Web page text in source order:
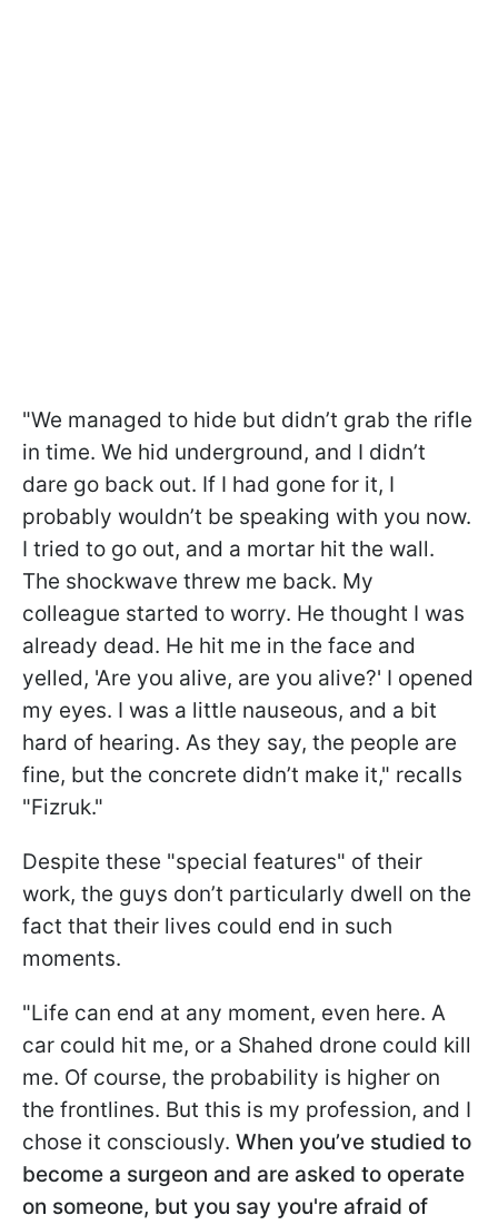
"We managed to hide but didn’t grab the rifle
in time. We hid underground, and I didn’t
dare go back out. If I had gone for it, I
probably wouldn’t be speaking with you now.
I tried to go out, and a mortar hit the wall.
The shockwave threw me back. My
colleague started to worry. He thought I was
already dead. He hit me in the face and
yelled, 'Are you alive, are you alive?' I opened
my eyes. I was a little nauseous, and a bit
hard of hearing. As they say, the people are
fine, but the concrete didn’t make it," recalls
"Fizruk."
Despite these "special features" of their
work, the guys don’t particularly dwell on the
fact that their lives could end in such
moments.
"Life can end at any moment, even here. A
car could hit me, or a Shahed drone could kill
me. Of course, the probability is higher on
the frontlines. But this is my profession, and I
chose it consciously. When you’ve studied to
become a surgeon and are asked to operate
on someone, but you say you're afraid of